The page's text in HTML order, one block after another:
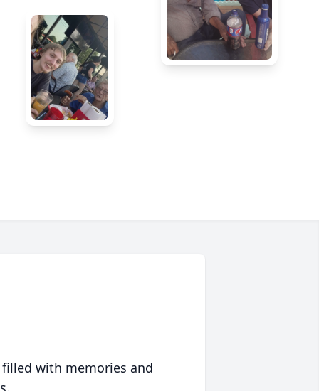
with memories and